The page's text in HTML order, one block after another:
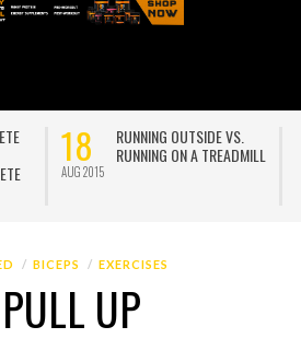
18
AUG 2015
RUNNING OUTSIDE VS.
RUNNING ON A TREADMILL
BICEPS EXERCISES
UP